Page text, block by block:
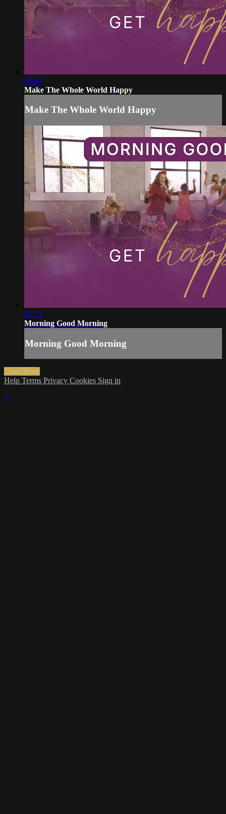
03:00
Make The Whole World Happy
Make The Whole World Happy
02:52
Morning Good Morning
Morning Good Morning
Load More
Help Terms Privacy Cookies Sign in
×